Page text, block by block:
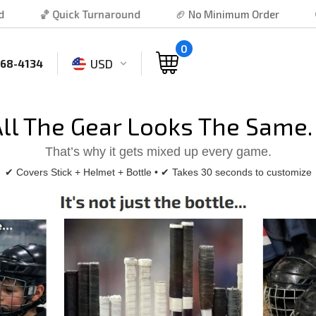
🏈 No Minimum Order ⚾ Free Shipping
4134 USD
0
The Gear Looks The
That’s why it gets mixed up every game.
✔ Covers Stick + Helmet + Bottle • ✔ Takes 30 seconds to customize